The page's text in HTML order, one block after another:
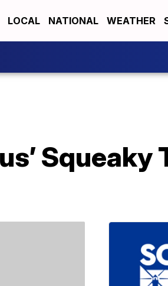
LOCAL NATIONAL WEATHER
Squeaky